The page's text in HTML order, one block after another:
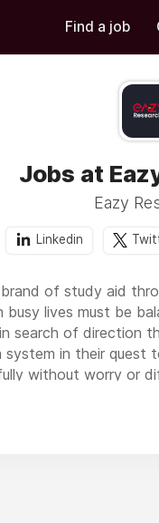
Find a job
Jobs at
Eazy
Linkedin
brand of study aid
busy lives must be
search of direction
in their quest
without worry or